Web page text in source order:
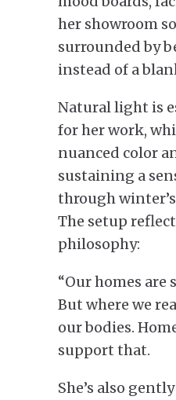
her showroom so
surrounded by
instead of a
Natural light is
for her work,
nuanced color
sustaining a
through
The setup
philosophy:
“Our homes are
But where we
our bodies.
support that.
She’s also